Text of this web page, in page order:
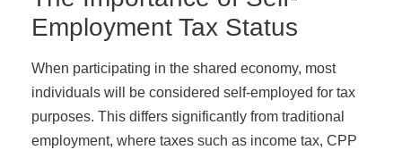
Employment Tax Status
When participating in the shared economy, most
individuals will be considered self-employed for tax
purposes. This differs significantly from traditional
employment, where taxes such as income tax, CPP